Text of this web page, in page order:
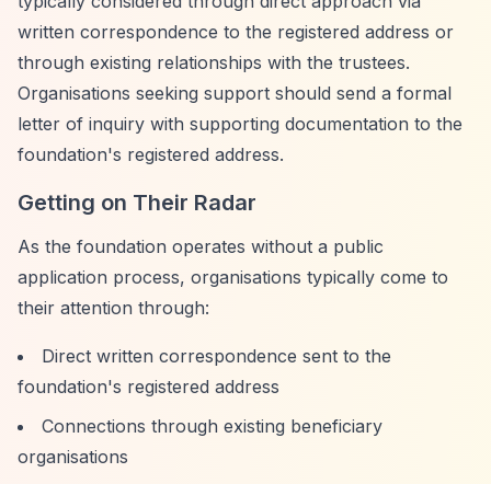
written correspondence to the registered address or
through existing relationships with the trustees.
Organisations seeking support should send a formal
letter of inquiry with supporting documentation to the
foundation's registered address.
Getting on Their Radar
As the foundation operates without a public
application process, organisations typically come to
their attention through:
Direct written correspondence sent to the
foundation's registered address
Connections through existing beneficiary
organisations